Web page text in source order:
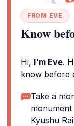
FROM EVE
Know
Hi, I'm Eve.
know before
Take a
Kyushu